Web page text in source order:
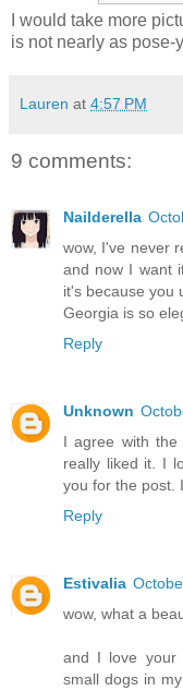
I would take more
is not nearly as pose-
Lauren at 4:57 PM
9 comments:
Nailderella
wow, I've never
and now I want
it's because you
Georgia is so
Reply
Unknown
I agree with
really liked it. I
you for the post.
Reply
Estivalia
wow, what a
and I love your
small dogs in